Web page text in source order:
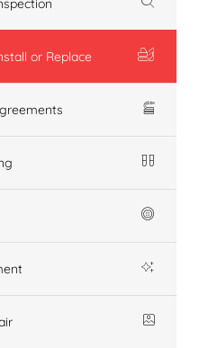
or Replace